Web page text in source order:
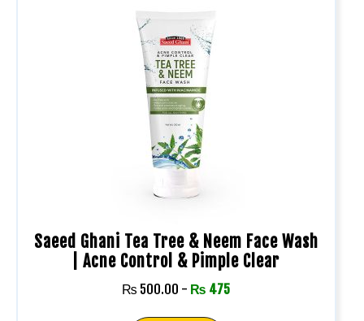
Saeed Ghani Tea Tree & Neem Face Wash
| Acne Control & Pimple Clear
₨ 500.00 - ₨ 475